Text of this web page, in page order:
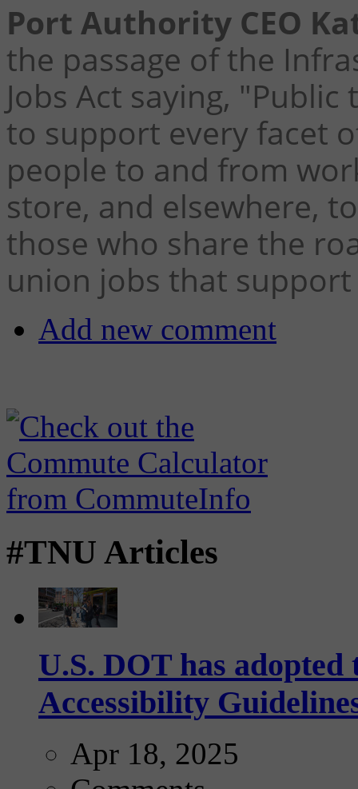
Port Authority CEO
the passage of the
Jobs Act saying,
to support every facet
people to and from
store, and elsewhere,
those who share the
union jobs that
Add new comment
#TNU Articles
U.S. DOT has
Accessibility
Apr 18, 2025